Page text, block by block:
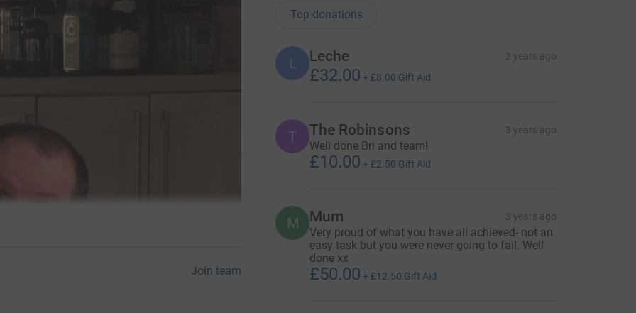
Join team
Top donations
L Leche 2 years ago
£32.00 + £8.00 Gift Aid
T The Robinsons 3 years ago
Well done Bri and team!
£10.00 + £2.50 Gift Aid
M Mum 3 years ago
Very proud of what you have all achieved- not an
easy task but you were never going to fail. Well
done xx
£50.00 + £12.50 Gift Aid